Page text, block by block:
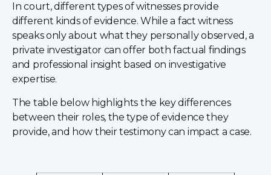
In court, different types of witnesses provide
different kinds of evidence. While a fact witness
speaks only about what they personally observed, a
private investigator can offer both factual findings
and professional insight based on investigative
expertise.
The table below highlights the key differences
between their roles, the type of evidence they
provide, and how their testimony can impact a case.